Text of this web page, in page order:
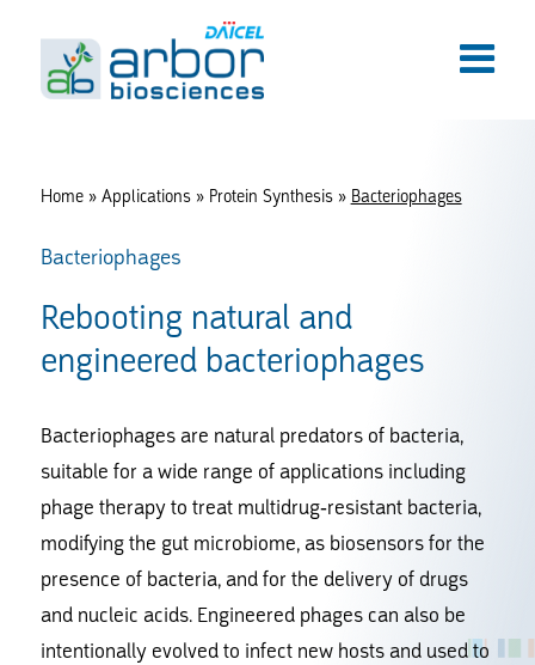
Home» Applications» Protein Synthesis» Bacteriophages
Bacteriophages
Rebooting natural and
engineered bacteriophages
Bacteriophages are natural predators of bacteria,
suitable for a wide range of applications including
phage therapy to treat multidrug-resistant bacteria,
modifying the gut microbiome, as biosensors for the
presence of bacteria, and for the delivery of drugs
and nucleic acids. Engineered phages can also be
intentionally evolved to infect new hosts and used to